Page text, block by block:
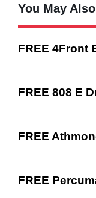
You May
FREE 4Front
FREE 808 E
FREE
FREE